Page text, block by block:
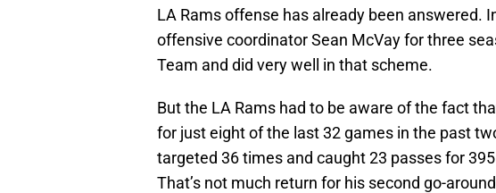
LA Rams offense has already been answered.
offensive coordinator Sean McVay for three
Team and did very well in that scheme.
But the LA Rams had to be aware of the fact
for just eight of the last 32 games in the past
targeted 36 times and caught 23 passes for
That’s not much return for his second go-